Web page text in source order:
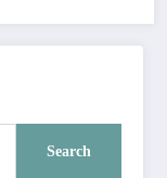
Search